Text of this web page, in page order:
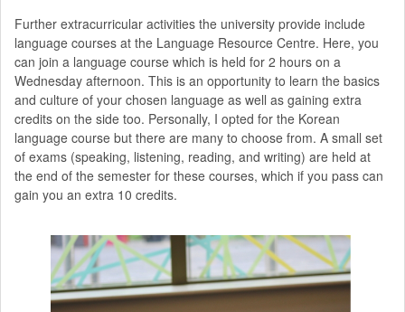
Further extracurricular activities the university provide include
language courses at the Language Resource Centre. Here, you
can join a language course which is held for 2 hours on a
Wednesday afternoon. This is an opportunity to learn the basics
and culture of your chosen language as well as gaining extra
credits on the side too. Personally, I opted for the Korean
language course but there are many to choose from. A small set
of exams (speaking, listening, reading, and writing) are held at
the end of the semester for these courses, which if you pass can
gain you an extra 10 credits.